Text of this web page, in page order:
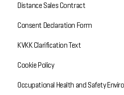
Distance Sales Contract
Consent Declaration Form
KVKK Clarification Text
Cookie Policy
Occupational Health and Safety